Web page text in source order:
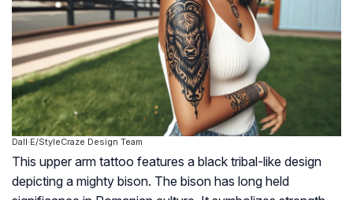
Dall·E/StyleCraze Design Team
This upper arm tattoo features a black tribal-like design
depicting a mighty bison. The bison has long held